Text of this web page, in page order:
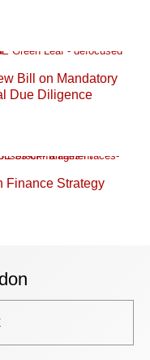
Bill on Mandatory
Due Diligence
Finance Strategy